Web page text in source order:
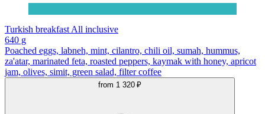
Turkish breakfast All inclusive
640 g
Poached eggs, labneh, mint, cilantro, chili oil, sumah, hummus,
za'atar, marinated feta, roasted peppers, kaymak with honey, apricot
jam, olives, simit, green salad, filter coffee
from 1 320 ₽